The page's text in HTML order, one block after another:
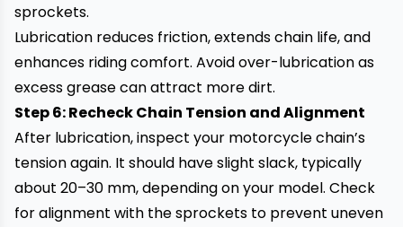
sprockets.
Lubrication reduces friction, extends chain life, and
enhances riding comfort. Avoid over-lubrication as
excess grease can attract more dirt.
Step 6: Recheck Chain Tension and Alignment
After lubrication, inspect your motorcycle chain’s
tension again. It should have slight slack, typically
about 20–30 mm, depending on your model. Check
for alignment with the sprockets to prevent uneven